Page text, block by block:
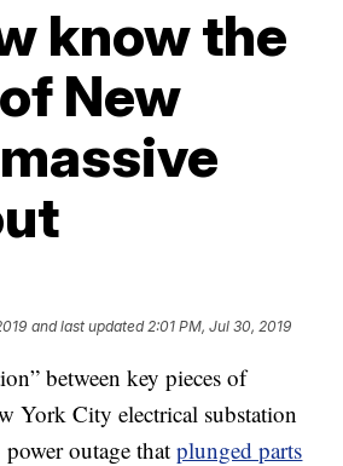
know the
New
and last updated 2:01 PM, Jul 30, 2019
between key pieces of
York City electrical substation
power outage thatplunged parts